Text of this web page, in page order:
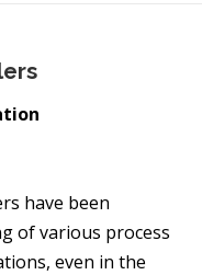
have been
of various process
even in the